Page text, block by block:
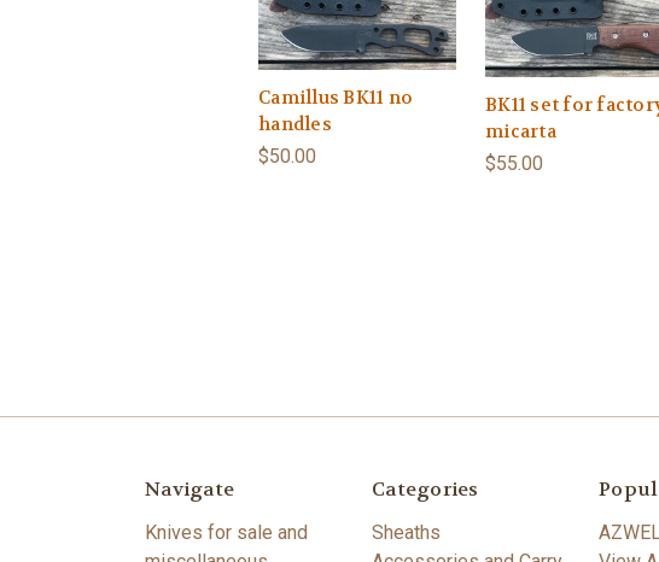
Camillus BK11 no
handles
$50.00
BK11 set for
micarta
$55.00
Navigate
Knives for sale and
Categories
Sheaths